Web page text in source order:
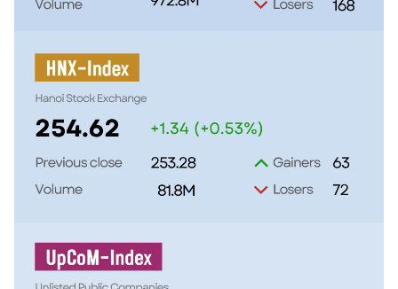
TIẾNG VIỆT
中文
РУССКИЙ